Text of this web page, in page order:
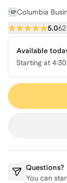
Columbia
5.0
Available
Starting at
Questions?
You can